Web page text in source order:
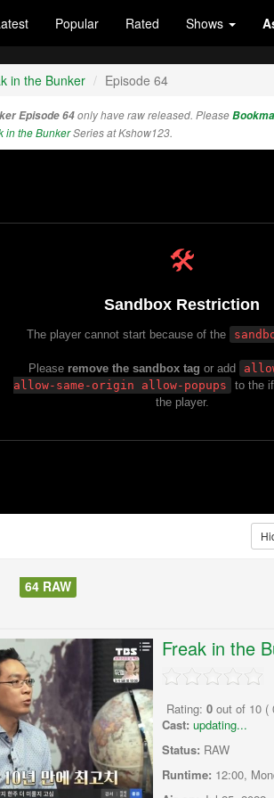
Popular Rated Shows
in the Bunker Episode 64
Episode 64only have raw released. Please
in the BunkerSeries at Kshow123.
64 RAW
Freak in the
Rating: 0 out of 10 (
Cast: updating...
Status: RAW
Runtime: 12:00,